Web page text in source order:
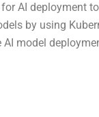
AI deployment
by using
model